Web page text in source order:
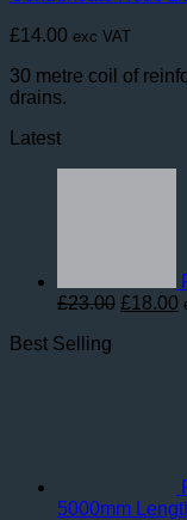
£14.00 exc VAT
30 metre coil of
drains.
Latest
£23.00 Original
£18.00
Best Selling
5000mm